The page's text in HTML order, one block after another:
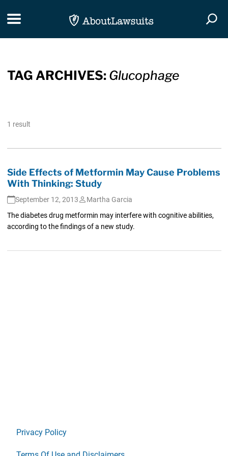
Toggle navigation
TAG ARCHIVES: Glucophage
1 result
Side Effects of Metformin May Cause Problems
With Thinking: Study
September 12, 2013
Martha Garcia
The diabetes drug metformin may interfere with cognitive abilities,
according to the findings of a new study.
Privacy Policy